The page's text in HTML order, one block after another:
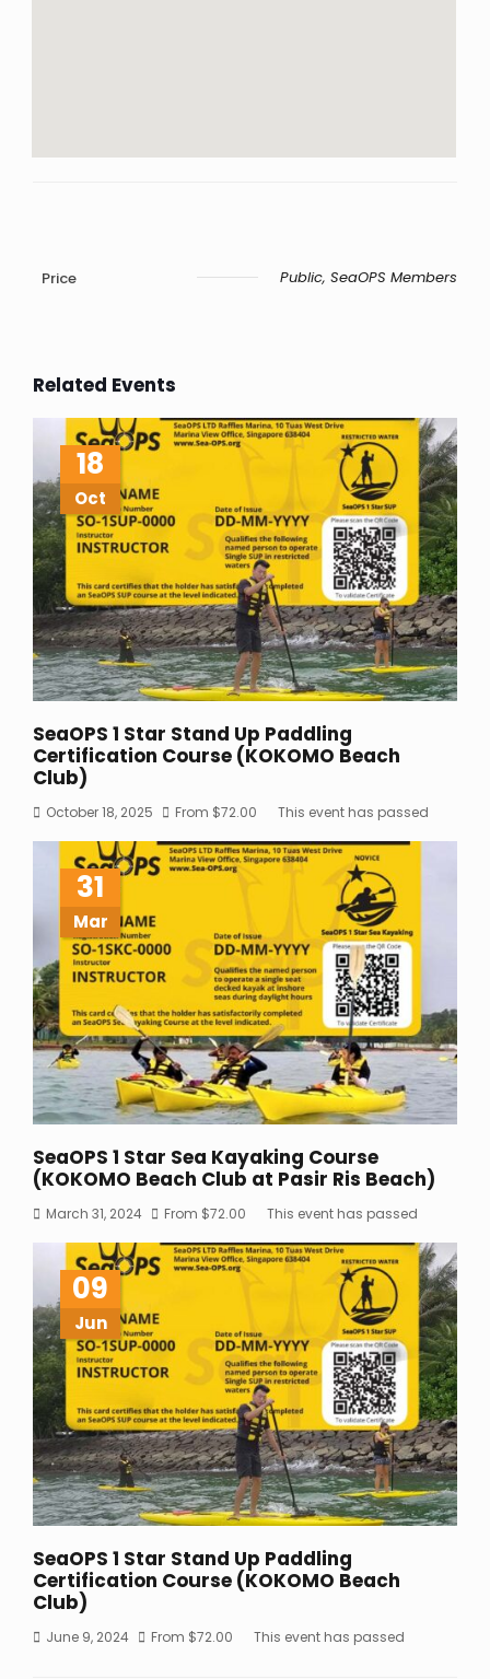
Price Public, SeaOPS Members
Related Events
18
Oct
SeaOPS 1 Star Stand Up Paddling
Certification Course (KOKOMO Beach
Club)
October 18, 2025 From $72.00 This event has passed
31
Mar
SeaOPS 1 Star Sea Kayaking Course
(KOKOMO Beach Club at Pasir Ris Beach)
March 31, 2024 From $72.00 This event has passed
09
Jun
SeaOPS 1 Star Stand Up Paddling
Certification Course (KOKOMO Beach
Club)
June 9, 2024 From $72.00 This event has passed